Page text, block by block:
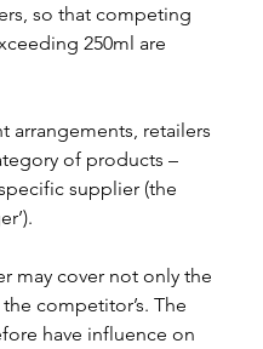
so that competing
250ml are
arrangements, retailers
of products –
supplier (the
may cover not only the
competitor’s. The
have influence on